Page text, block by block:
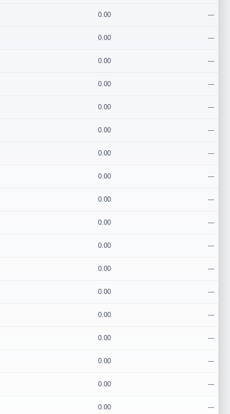
0.00 ---
0.00 ---
0.00 ---
0.00 ---
0.00 ---
0.00 ---
0.00 ---
0.00 ---
0.00 ---
0.00 ---
0.00 ---
0.00 ---
0.00 ---
0.00 ---
0.00 ---
0.00 ---
0.00 ---
0.00 ---